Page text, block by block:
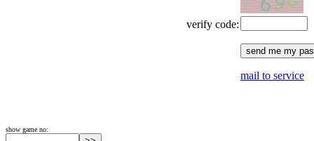
verify code:
mail to service
show game no: